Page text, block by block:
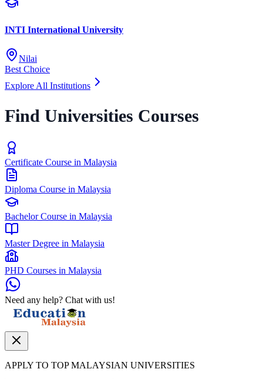
INTI International University
Nilai
Best Choice
Explore All Institutions
Find Universities Courses
Certificate Course in Malaysia
Diploma Course in Malaysia
Bachelor Course in Malaysia
Master Degree in Malaysia
PHD Courses in Malaysia
Need any help? Chat with us!
APPLY TO TOP MALAYSIAN UNIVERSITIES